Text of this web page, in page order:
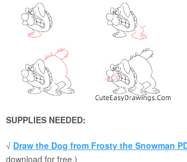
SUPPLIES NEEDED:
√ Draw the Dog from Frosty the Snowman
download for free.)